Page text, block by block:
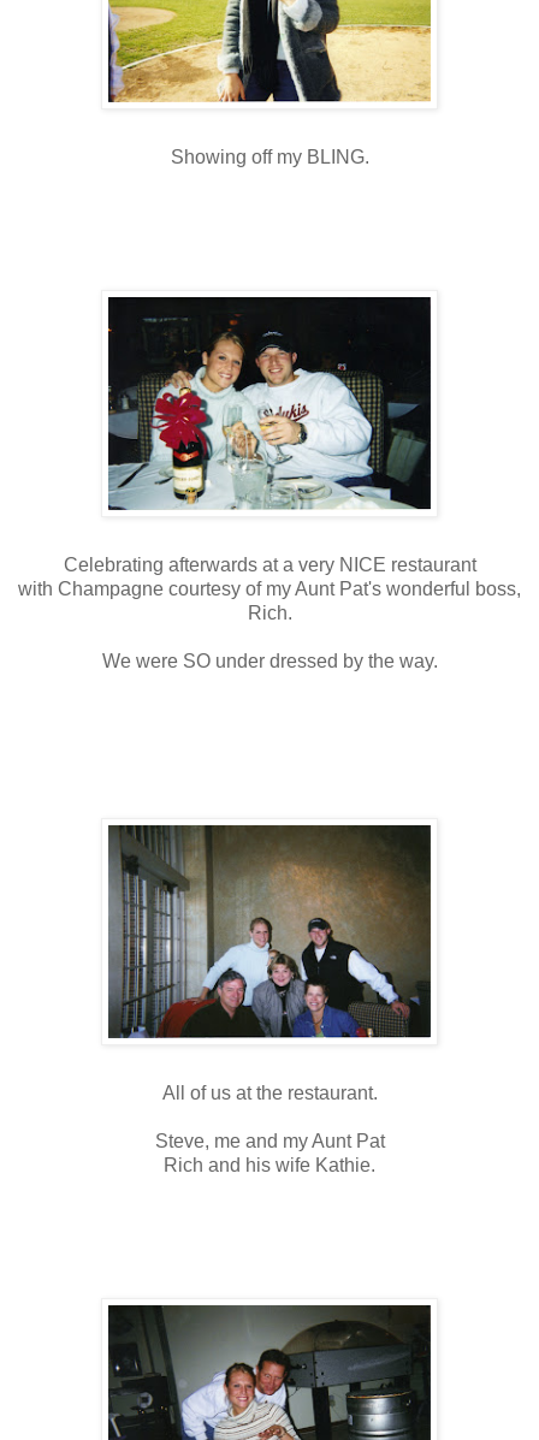
Showing off my BLING.
Celebrating afterwards at a very NICE restaurant
with Champagne courtesy of my Aunt Pat's wonderful boss,
Rich.
We were SO under dressed by the way.
All of us at the restaurant.
Steve, me and my Aunt Pat
Rich and his wife Kathie.